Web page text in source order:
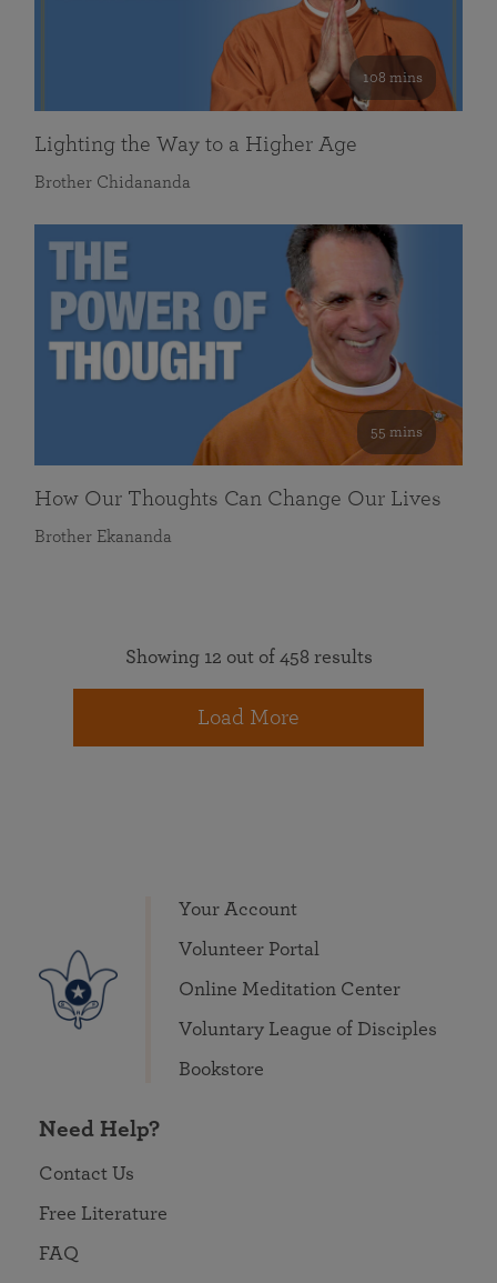
108 mins
Lighting the Way to a Higher Age
Brother Chidananda
55 mins
How Our Thoughts Can Change Our Lives
Brother Ekananda
Showing 12 out of 458 results
Load More
Your Account
Volunteer Portal
Online Meditation Center
Voluntary League of Disciples
Bookstore
Need Help?
Contact Us
Free Literature
FAQ